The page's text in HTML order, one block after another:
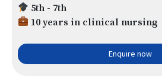
5th - 7th
10 years in clinical nursing
Enquire now